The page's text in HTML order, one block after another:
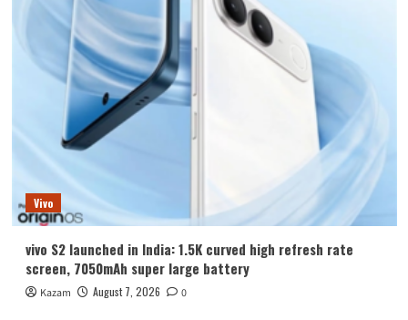
Vivo
vivo S2 launched in India: 1.5K curved high refresh rate
screen, 7050mAh super large battery
Kazam August 7, 2026 0